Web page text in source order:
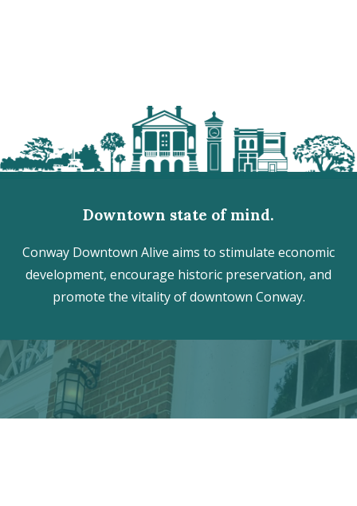
Downtown state of mind.
Conway Downtown Alive aims to stimulate economic
development, encourage historic preservation, and
promote the vitality of downtown Conway.